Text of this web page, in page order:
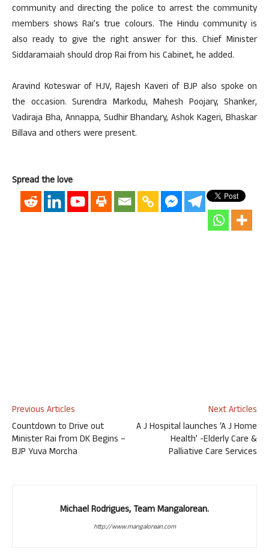
community and directing the police to arrest the community
members shows Rai’s true colours. The Hindu community is
also ready to give the right answer for this. Chief Minister
Siddaramaiah should drop Rai from his Cabinet, he added.
Aravind Koteswar of HJV, Rajesh Kaveri of BJP also spoke on
the occasion. Surendra Markodu, Mahesh Poojary, Shanker,
Vadiraja Bha, Annappa, Sudhir Bhandary, Ashok Kageri, Bhaskar
Billava and others were present.
Spread the love
Previous Articles
Countdown to Drive out
Minister Rai from DK Begins –
BJP Yuva Morcha
Next Articles
A J Hospital launches ‘A J Home
Health’ -Elderly Care &
Palliative Care Services
Michael Rodrigues, Team Mangalorean.
http://www.mangalorean.com